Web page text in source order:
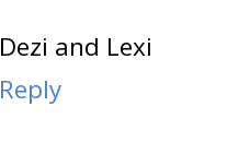
Dezi and Lexi
Reply